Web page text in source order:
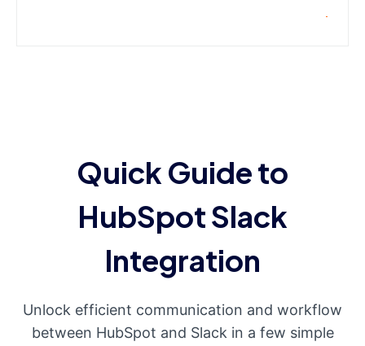
Quick Guide to
HubSpot Slack
Integration
Unlock efficient communication and workflow
between HubSpot and Slack in a few simple